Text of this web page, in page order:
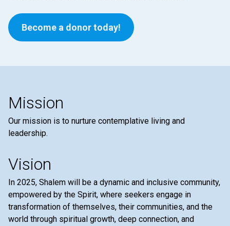
Become a donor today!
Mission
Our mission is to nurture contemplative living and
leadership.
Vision
In 2025, Shalem will be a dynamic and inclusive community,
empowered by the Spirit, where seekers engage in
transformation of themselves, their communities, and the
world through spiritual growth, deep connection, and